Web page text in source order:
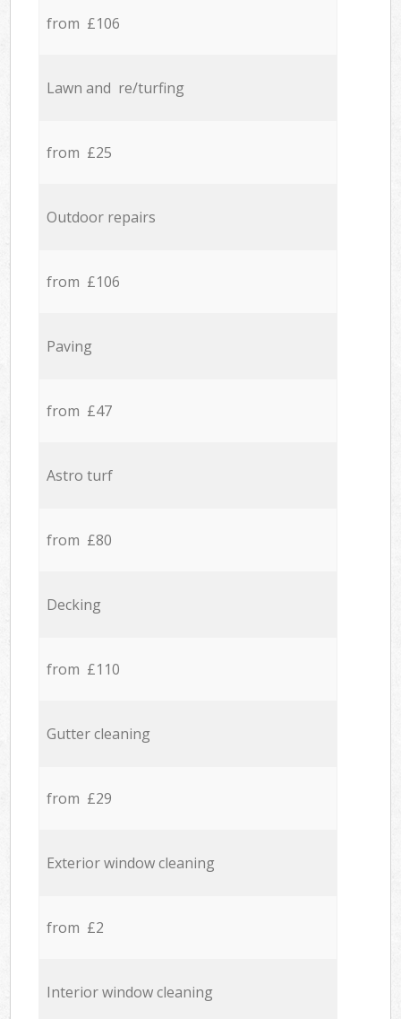
from £106
Lawn and re/turfing
from £25
Outdoor repairs
from £106
Paving
from £47
Astro turf
from £80
Decking
from £110
Gutter cleaning
from £29
Exterior window cleaning
from £2
Interior window cleaning